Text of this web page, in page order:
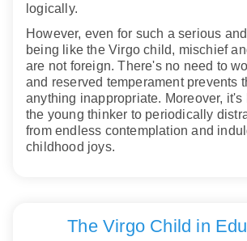
logically.
However, even for such a serious
being like the Virgo child, mischief
are not foreign. There's no need to
and reserved temperament prevents
anything inappropriate. Moreover, it's
the young thinker to periodically
from endless contemplation and
childhood joys.
The Virgo Child in